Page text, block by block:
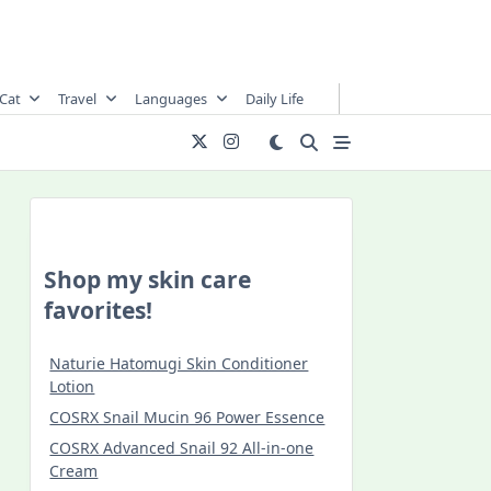
Travel Languages Daily Life
Shop my skin care
favorites!
Naturie Hatomugi Skin Conditioner
Lotion
COSRX Snail Mucin 96 Power Essence
COSRX Advanced Snail 92 All-in-one
Cream